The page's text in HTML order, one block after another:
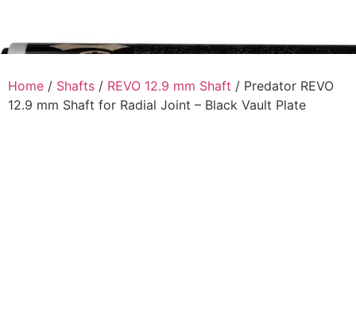
Home / Shafts / REVO 12.9 mm Shaft / Predator REVO
12.9 mm Shaft for Radial Joint – Black Vault Plate